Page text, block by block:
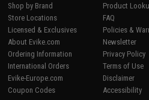
Shop by Brand
Store Locations
Licensed & Exclusives
About Evike.com
Ordering Information
International Orders
Evike-Europe.com
Coupon Codes
Product
FAQ
Policies &
Newsletter
Privacy Policy
Terms of Use
Disclaimer
Accessibility